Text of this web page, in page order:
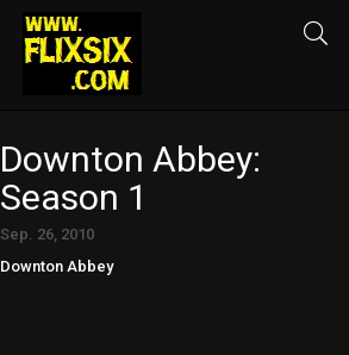
Downton Abbey:
Season 1
Sep. 26, 2010
Downton Abbey